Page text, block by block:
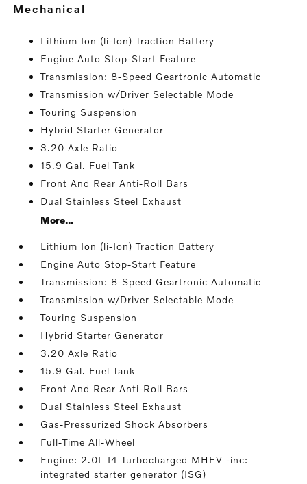
mechanical
Lithium Ion (li-Ion) Traction Battery
Engine Auto Stop-Start Feature
Transmission: 8-Speed Geartronic Automatic
Transmission w/Driver Selectable Mode
Touring Suspension
Hybrid Starter Generator
3.20 Axle Ratio
15.9 Gal. Fuel Tank
Front And Rear Anti-Roll Bars
Dual Stainless Steel Exhaust
More...
Lithium Ion (li-Ion) Traction Battery
Engine Auto Stop-Start Feature
Transmission: 8-Speed Geartronic Automatic
Transmission w/Driver Selectable Mode
Touring Suspension
Hybrid Starter Generator
3.20 Axle Ratio
15.9 Gal. Fuel Tank
Front And Rear Anti-Roll Bars
Dual Stainless Steel Exhaust
Gas-Pressurized Shock Absorbers
Full-Time All-Wheel
Engine: 2.0L I4 Turbocharged MHEV -inc:
integrated starter generator (ISG)